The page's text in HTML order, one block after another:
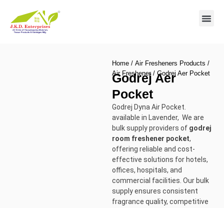
Home / Air Fresheners Products /
Air Freshener/ Godrej Aer Pocket
Godrej Aer
Pocket
Godrej Dyna Air Pocket.
available in Lavender, We are
bulk supply providers of godrej
room freshener pocket,
offering reliable and cost-
effective solutions for hotels,
offices, hospitals, and
commercial facilities. Our bulk
supply ensures consistent
fragrance quality, competitive